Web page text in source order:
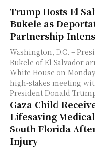
Trump Hosts El
Bukele as
Partnership
Washington, D.C. –
Bukele of El Salvador
White House on
high-stakes meeting
President Donald
Gaza Child
Lifesaving
South Florida
Injury